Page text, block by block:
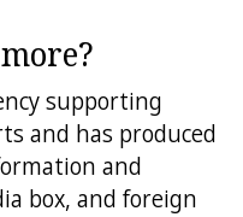
supporting
and has produced
and
box, and foreign